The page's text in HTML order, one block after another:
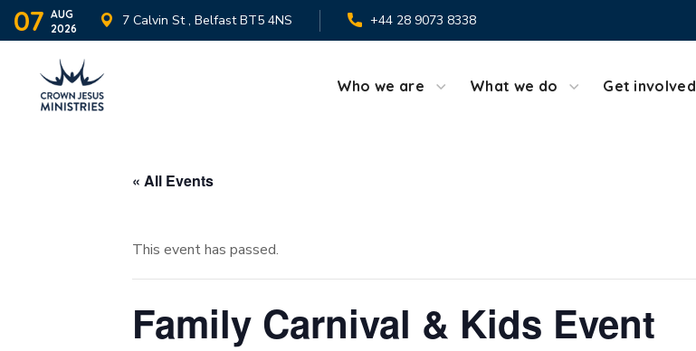
07 AUG
2026
7 Calvin St , Belfast BT5 4NS +44 28 9073 8338
Who we are What we do Get involved
« All Events
This event has passed.
Family Carnival & Kids Event